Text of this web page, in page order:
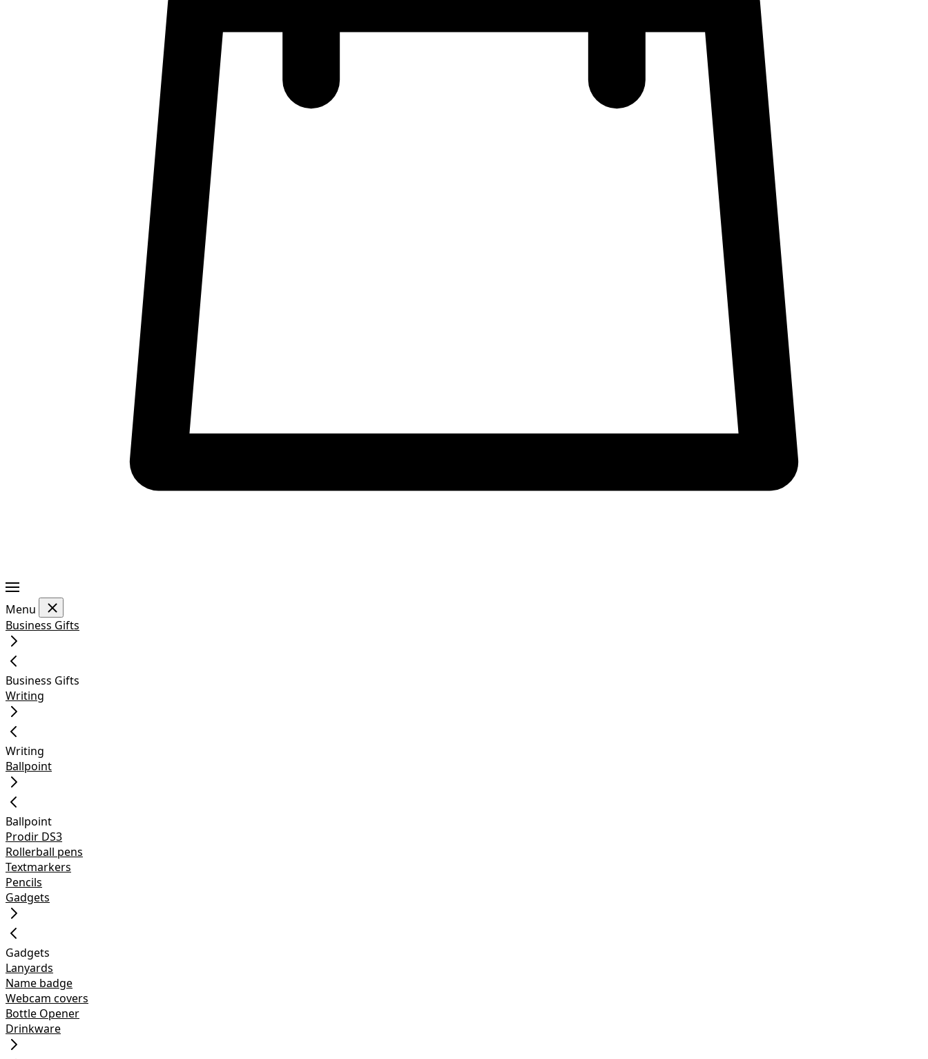
Menu
Business Gifts
Business Gifts
Writing
Writing
Ballpoint
Ballpoint
Prodir DS3
Rollerball pens
Textmarkers
Pencils
Gadgets
Gadgets
Lanyards
Name badge
Webcam covers
Bottle Opener
Drinkware